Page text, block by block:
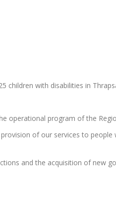
children with disabilities in
operational program of the
of our services to people
and the acquisition of new